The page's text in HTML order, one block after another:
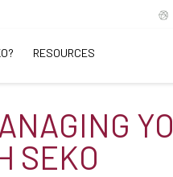
RESOURCES
SEKO